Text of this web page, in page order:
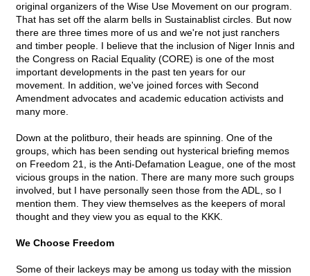
original organizers of the Wise Use Movement on our program.
That has set off the alarm bells in Sustainablist circles. But now
there are three times more of us and we're not just ranchers
and timber people. I believe that the inclusion of Niger Innis and
the Congress on Racial Equality (CORE) is one of the most
important developments in the past ten years for our
movement. In addition, we've joined forces with Second
Amendment advocates and academic education activists and
many more.
Down at the politburo, their heads are spinning. One of the
groups, which has been sending out hysterical briefing memos
on Freedom 21, is the Anti-Defamation League, one of the most
vicious groups in the nation. There are many more such groups
involved, but I have personally seen those from the ADL, so I
mention them. They view themselves as the keepers of moral
thought and they view you as equal to the KKK.
We Choose Freedom
Some of their lackeys may be among us today with the mission